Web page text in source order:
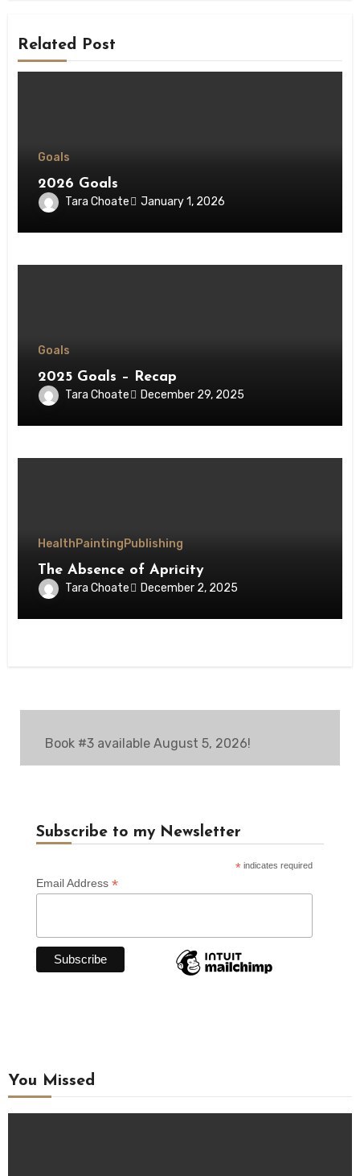
Related Post
Goals
2026 Goals
Tara Choate January 1, 2026
Goals
2025 Goals – Recap
Tara Choate December 29, 2025
Health Painting Publishing
The Absence of Apricity
Tara Choate December 2, 2025
Book #3 available August 5, 2026!
Subscribe to my Newsletter
* indicates required
Email Address *
You Missed